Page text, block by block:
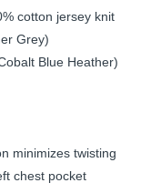
cotton jersey knit
Grey)
Blue Heather)
minimizes twisting
chest pocket